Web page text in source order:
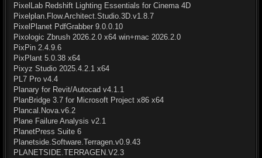
PixelLab Redshift Lighting Essentials for Cinema 4D
Pixelplan.Flow.Architect.Studio.3D.v1.8.7
PixelPlanet PdfGrabber 9.0.0.10
Pixologic Zbrush 2026.2.0 x64 win+mac 2026.2.0
PixPin 2.4.9.6
PixPlant 5.0.38 x64
Pixyz Studio 2025.4.2.1 x64
PL7 Pro v4.4
Planary for Revit/Autocad v4.1.1
PlanBridge 3.7 for Microsoft Project x86 x64
Plancal.Nova.v6.2
Plane Failure Analysis v2.1
PlanetPress Suite 6
Planetside.Software.Terragen.v0.9.43
PLANETSIDE.TERRAGEN.V2.3